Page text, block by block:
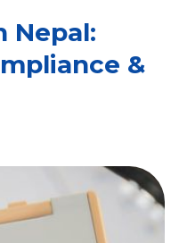
Nepal:
&